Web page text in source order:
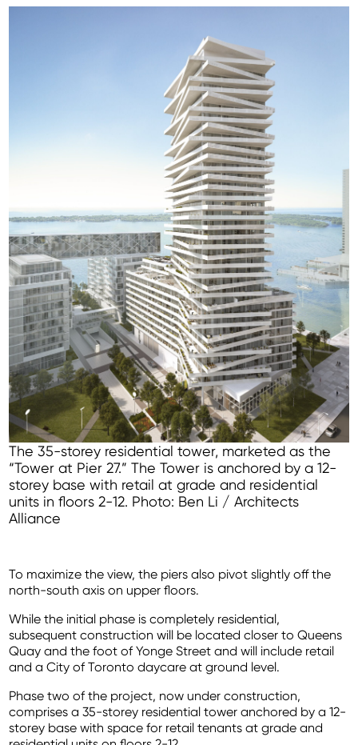
The 35-storey residential tower, marketed as the
“Tower at Pier 27.” The Tower is anchored by a 12-
storey base with retail at grade and residential
units in floors 2-12. Photo: Ben Li / Architects
Alliance
To maximize the view, the piers also pivot slightly off the
north-south axis on upper floors.
While the initial phase is completely residential,
subsequent construction will be located closer to Queens
Quay and the foot of Yonge Street and will include retail
and a City of Toronto daycare at ground level.
Phase two of the project, now under construction,
comprises a 35-storey residential tower anchored by a 12-
storey base with space for retail tenants at grade and